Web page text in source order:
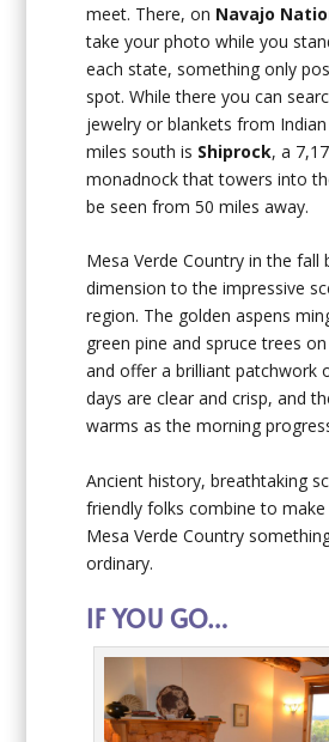
meet. There, on Navajo
take your photo while you
each state, something only
spot. While there you can
jewelry or blankets from
miles south is Shiprock, a
monadnock that towers into
be seen from 50 miles away.
Mesa Verde Country in the fall
dimension to the impressive
region. The golden aspens
green pine and spruce trees
and offer a brilliant patchwork
days are clear and crisp, and
warms as the morning
Ancient history, breathtaking
friendly folks combine to
Mesa Verde Country
ordinary.
IF YOU GO…